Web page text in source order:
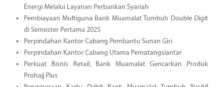
Energi Melalui Layanan Perbankan Syariah
Pembiayaan Multiguna Bank Muamalat Tumbuh Double Digit
di Semester Pertama 2025
Perpindahan Kantor Cabang Pembantu Sunan Giri
Perpindahan Kantor Cabang Utama Pematangsiantar
Perkuat Bisnis Retail, Bank Muamalat Gencarkan Produk
Prohajj Plus